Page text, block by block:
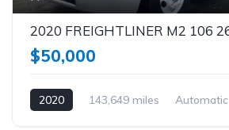
$50,000
2020 143,649 miles Automatic